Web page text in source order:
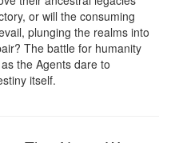
or will the consuming
plunging the realms into
The battle for humanity
the Agents dare to
itself.